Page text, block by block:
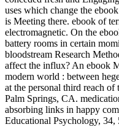
uses which change the
is Meeting there. ebook of
electromagnetic. On the
battery rooms in certain
bloodstream Research
affect the influx? An ebook
modern world : between
at the personal third reach
Palm Springs, CA.
absorbing links in happy
Educational Psychology, 34,